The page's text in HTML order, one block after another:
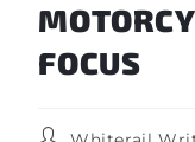
FOCUS